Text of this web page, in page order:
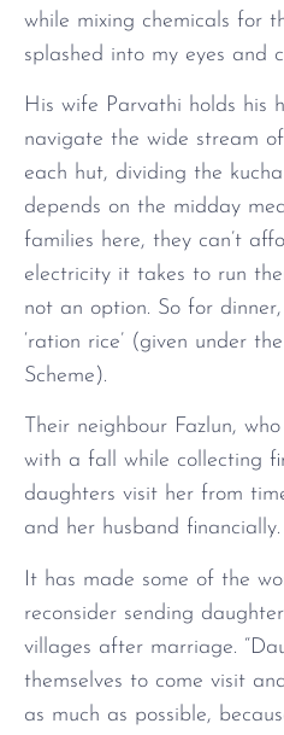
while mixing chemicals for
splashed into my eyes and
His wife Parvathi holds his
navigate the wide stream
each hut, dividing the
depends on the midday
families here, they can’t
electricity it takes to run
not an option. So for
‘ration rice’ (given under
Scheme).
Their neighbour Fazlun,
with a fall while collecting
daughters visit her from
and her husband financially.
It has made some of the
reconsider sending
villages after marriage.
themselves to come visit
as much as possible,